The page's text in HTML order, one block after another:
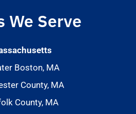
We Serve
Boston, MA
County, MA
County, MA